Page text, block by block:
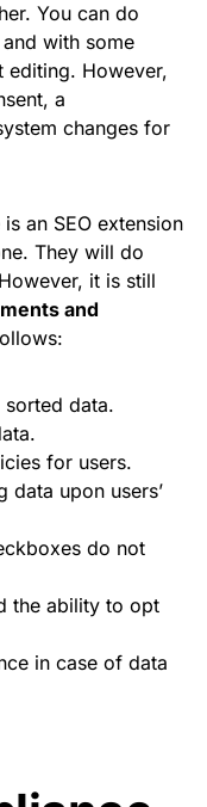
You can do
with some
editing. However,
a
changes for
an SEO extension
They will do
it is still
and
sorted data.
for users.
data upon users’
do not
the ability to opt
in case of data